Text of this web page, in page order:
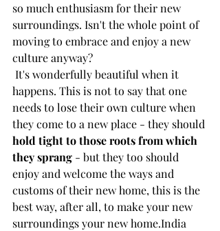
so much enthusiasm for their new
surroundings. Isn't the whole point of
moving to embrace and enjoy a new
culture anyway?
happens. This is not to say that one
needs to lose their own culture when
they come to a new place - they should
hold tight to those roots from which
they sprang - but they too should
enjoy and welcome the ways and
customs of their new home, this is the
best way, after all, to make your new
surroundings your new home.India